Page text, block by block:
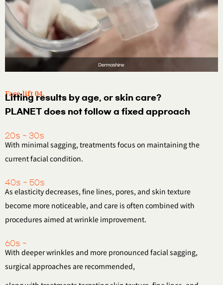
Face lift 04.
Lifting results by age, or skin care?
PLANET does not follow a fixed approach
20s ~ 30s
With minimal sagging, treatments focus on maintaining the
current facial condition.
40s ~ 50s
As elasticity decreases, fine lines, pores, and skin texture
become more noticeable, and care is often combined with
procedures aimed at wrinkle improvement.
60s ~
With deeper wrinkles and more pronounced facial sagging,
surgical approaches are recommended,